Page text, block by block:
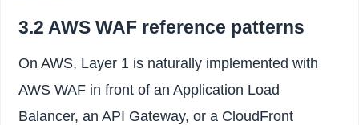
3.2 AWS WAF reference patterns
On AWS, Layer 1 is naturally implemented with
AWS WAF in front of an Application Load
Balancer, an API Gateway, or a CloudFront